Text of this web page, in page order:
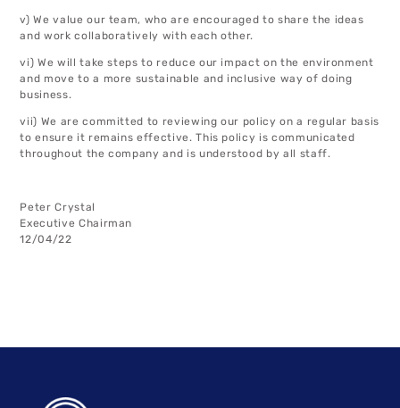
v) We value our team, who are encouraged to share the ideas
and work collaboratively with each other.
vi) We will take steps to reduce our impact on the environment
and move to a more sustainable and inclusive way of doing
business.
vii) We are committed to reviewing our policy on a regular basis
to ensure it remains effective. This policy is communicated
throughout the company and is understood by all staff.
Peter Crystal
Executive Chairman
12/04/22